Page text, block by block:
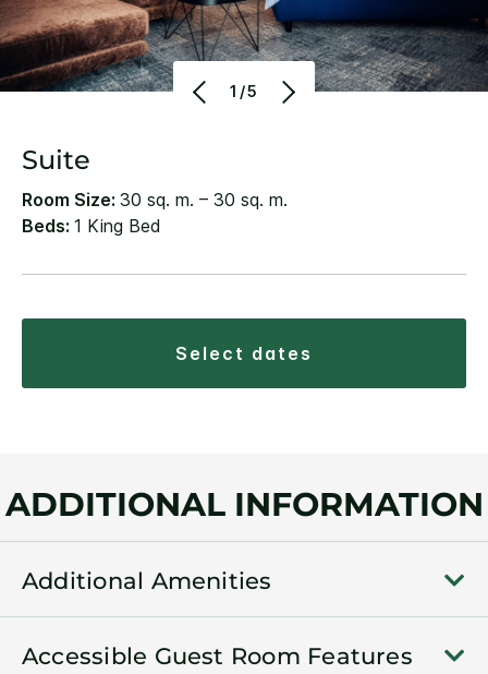
1/5
Suite
Room Size: 30 sq. m. – 30 sq. m.
Beds: 1 King Bed
select dates
ADDITIONAL INFORMATION
Additional Amenities
Accessible Guest Room Features